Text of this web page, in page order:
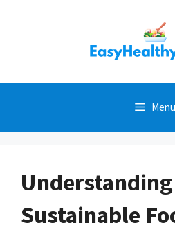
Menu
Understanding
Sustainable